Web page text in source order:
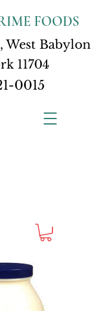
FOODS
West Babylon
11704
0015